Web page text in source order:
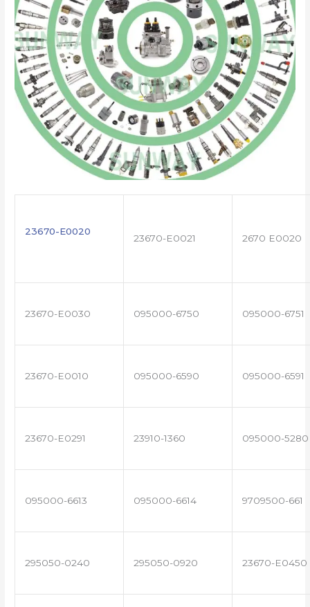
23670-E0020
23670-E0021 2670 E0020
23670-E0030 095000-6750 095000-6751
23670-E0010 095000-6590 095000-6591
23670-E0291 23910-1360 095000-5280
095000-6613 095000-6614 9709500-661
295050-0240 295050-0920 23670-E0450